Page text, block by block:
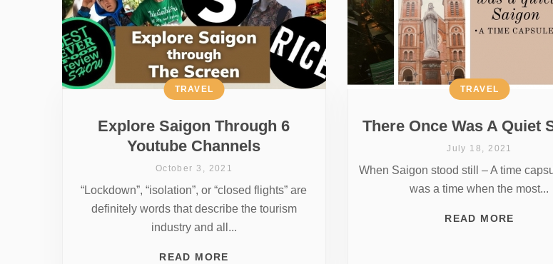
Explore Saigon Through 6
Youtube Channels
TRAVEL
October 3, 2021
“Lockdown”, “isolation”, or “closed flights” are
definitely words that describe the tourism
industry and all...
READ MORE
There Once Was A Quiet
TRAVEL
July 18, 2021
When Saigon stood still – A time
was a time when the most...
READ MORE